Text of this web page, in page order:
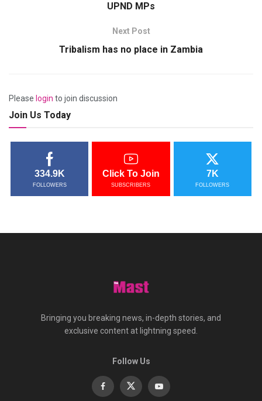
UPND MPs
Next Post
Tribalism has no place in Zambia
Please login to join discussion
Join Us Today
334.9K
FOLLOWERS
Click To Join
SUBSCRIBERS
7K
FOLLOWERS
Bringing you breaking news, in-depth stories, and
exclusive content at lightning speed.
Follow Us